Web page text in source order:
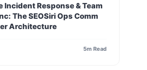
Incident Response & Team
The SEOSiri Ops Comm
Architecture
5m Read